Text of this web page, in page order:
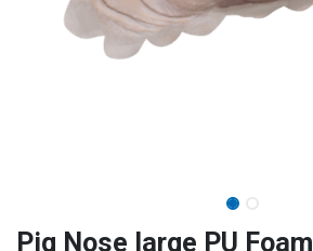
Pig Nose large PU Foam